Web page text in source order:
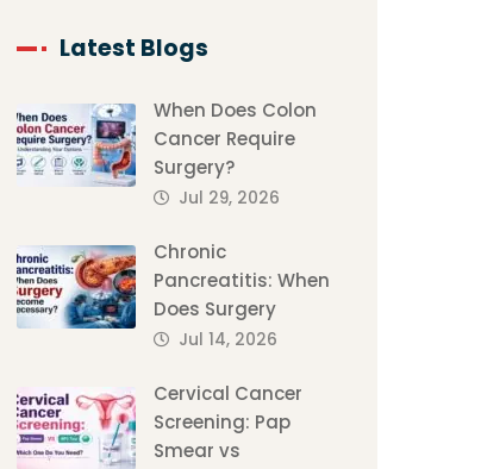
Latest Blogs
When Does Colon
Cancer Require
Surgery?
Jul 29, 2026
Chronic
Pancreatitis: When
Does Surgery
Jul 14, 2026
Cervical Cancer
Screening: Pap
Smear vs